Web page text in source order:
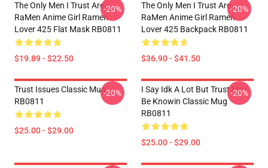
The Only Men I Trust Are
RaMen Anime Girl Ramen
Lover 425 Flat Mask RB0811
$19.89 - $22.50
-20%
The Only Men I Trust Are
RaMen Anime Girl Ramen
Lover 425 Backpack RB0811
$36.90 - $41.50
-20%
Trust Issues Classic Mug
RB0811
$25.00 - $29.00
-20%
I Say Idk A Lot But Trust Me I
Be Knowin Classic Mug
RB0811
$25.00 - $29.00
-20%